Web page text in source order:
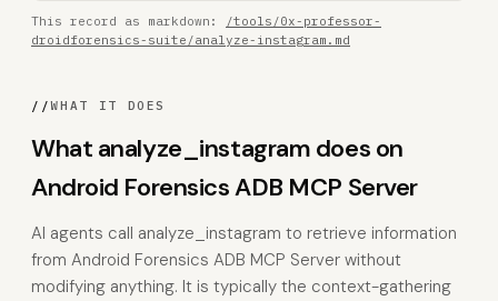
This record as markdown:
/tools/0x-professor-
droidforensics-suite/analyze-instagram.md
//WHAT IT DOES
What analyze_instagram does on
Android Forensics ADB MCP Server
AI agents call analyze_instagram to retrieve information
from Android Forensics ADB MCP Server without
modifying anything. It is typically the context-gathering